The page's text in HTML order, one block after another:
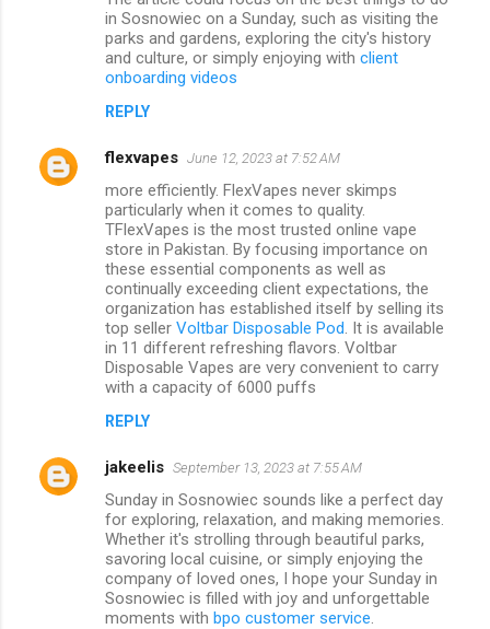
in Sosnowiec on a Sunday, such as visiting the
parks and gardens, exploring the city's history
and culture, or simply enjoying with client
onboarding videos
REPLY
flexvapes June 12, 2023 at 7:52 AM
more efficiently. FlexVapes never skimps
particularly when it comes to quality.
TFlexVapes is the most trusted online vape
store in Pakistan. By focusing importance on
these essential components as well as
continually exceeding client expectations, the
organization has established itself by selling its
top seller Voltbar Disposable Pod . It is available
in 11 different refreshing flavors. Voltbar
Disposable Vapes are very convenient to carry
with a capacity of 6000 puffs
REPLY
jakeelis September 13, 2023 at 7:55 AM
Sunday in Sosnowiec sounds like a perfect day
for exploring, relaxation, and making memories.
Whether it's strolling through beautiful parks,
savoring local cuisine, or simply enjoying the
company of loved ones, I hope your Sunday in
Sosnowiec is filled with joy and unforgettable
moments with bpo customer service